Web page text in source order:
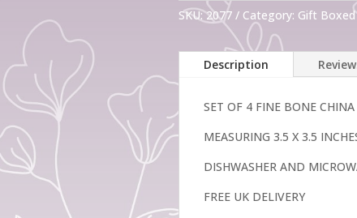
Regent
Bone
China
Mugs
quantity
SKU:2077 Category: Gift
Description
SET OF 4 FINE BONE
MEASURING 3.5 X 3.5
DISHWASHER AND
FREE UK DELIVERY